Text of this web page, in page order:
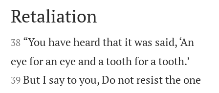

Retaliation

38 “You have heard that it was said, ‘An
eye for an eye and a tooth for a tooth.’
39 But I say to you, Do not resist the one